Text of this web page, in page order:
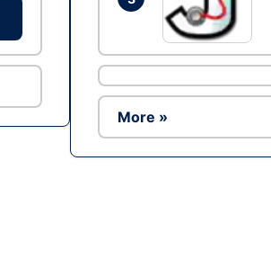
More »